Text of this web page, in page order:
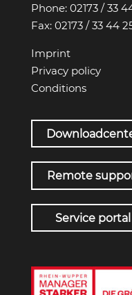
Phone: 02173 / 33
Fax: 02173 / 33 44
Imprint
Privacy policy
Conditions
Remote
Service portal